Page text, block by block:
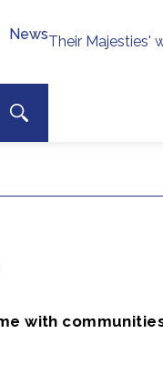
Their Majesties'
Site search
Search toggle
News
with